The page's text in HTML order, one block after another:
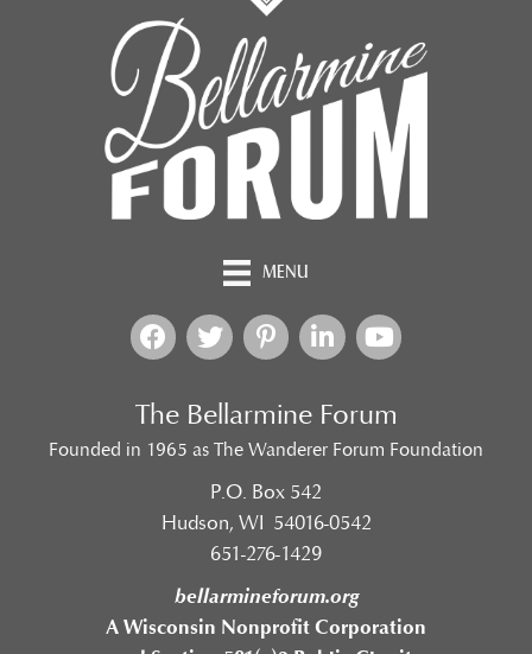
MENU
The Bellarmine Forum
Founded in 1965 as The Wanderer Forum Foundation
P.O. Box 542
Hudson, WI 54016-0542
651-276-1429
bellarmineforum.org
A Wisconsin Nonprofit Corporation